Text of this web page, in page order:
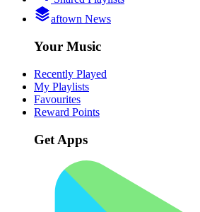
aftown News
Your Music
Recently Played
My Playlists
Favourites
Reward Points
Get Apps